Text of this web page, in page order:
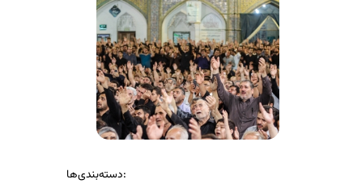
دسته‌بندی‌ها: